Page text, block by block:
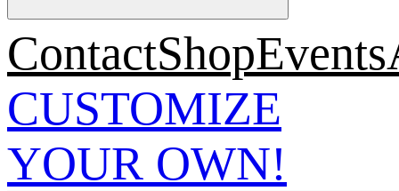
ContactShopEvents
CUSTOMIZE
YOUR OWN!